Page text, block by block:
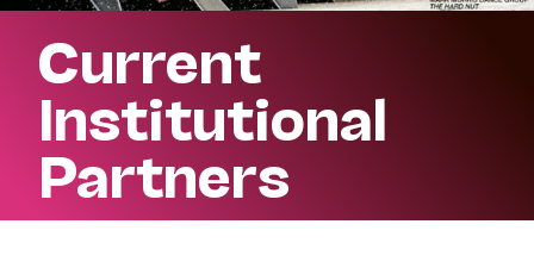
Current
Institutional
Partners